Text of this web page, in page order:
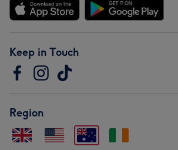
Keep in Touch
Region